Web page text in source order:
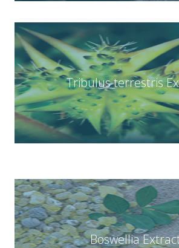
Tribulus terrestris
Boswellia